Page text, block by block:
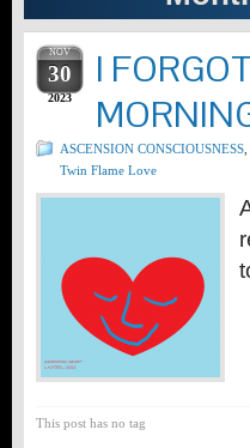
NOV
30
2023
I
ASCENSION CONSCIOUSNESS
Twin Flame Love
This post has no tag